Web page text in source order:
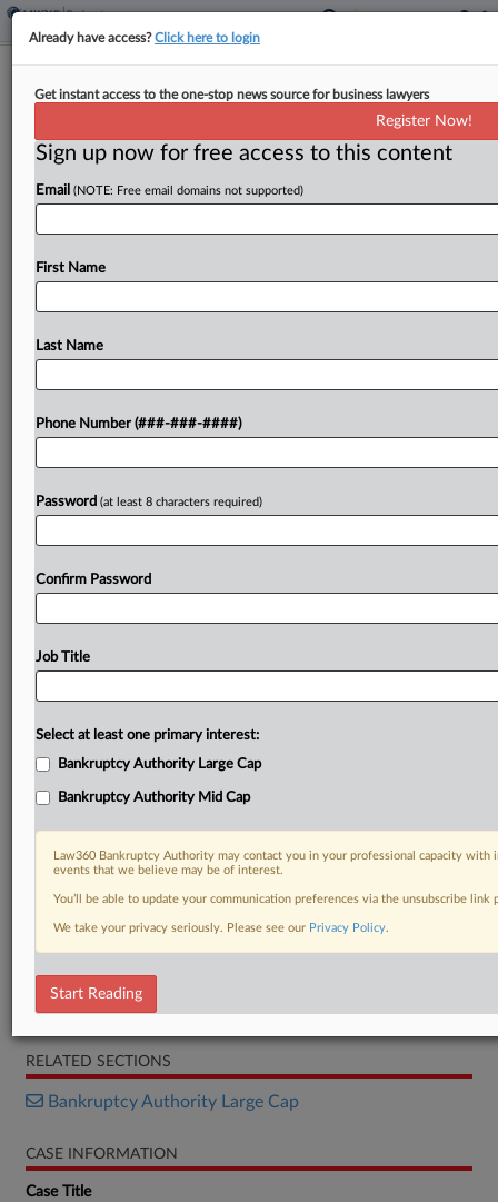
Proskauer's Puerto Rico Restructuring
By Vince Sullivan· May 4, 2026, 7:18 PM EDT
Proskauer Rose LLP submitted its final fee
of the Financial Oversight and Management Board
Try a seven day FREE Trial
Motion
RELATED SECTIONS
Bankruptcy Authority Large Cap
CASE INFORMATION
Case Title
Already have access?Click here to login
Get instant access to the one-stop news source for business lawyers
Register Now!
Sign up now for free access to this content
Email (NOTE: Free email domains not supported)
First Name
Last Name
Phone Number (###-###-####)
Password (at least 8 characters required)
Confirm Password
Job Title
Select at least one primary interest:
Bankruptcy Authority Large Cap
Bankruptcy Authority Mid Cap
Law360 Bankruptcy Authority may contact you in your professional capacity
events that we believe may be of interest.
You’ll be able to update your communication preferences via the unsubscribe
We take your privacy seriously. Please see our Privacy Policy.
Start Reading